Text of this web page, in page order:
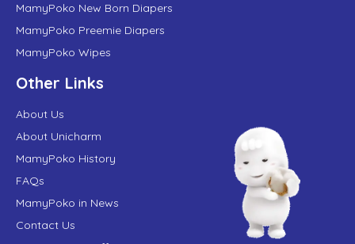
MamyPoko New Born Diapers
MamyPoko Preemie Diapers
MamyPoko Wipes
Other Links
About Us
About Unicharm
MamyPoko History
FAQs
MamyPoko in News
Contact Us